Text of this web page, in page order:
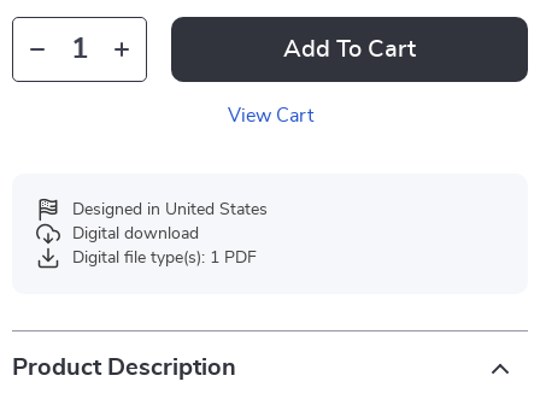
Add To Cart
View Cart
Designed in United States
Digital download
Digital file type(s): 1 PDF
Product Description